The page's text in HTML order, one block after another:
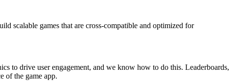
scalable games that are cross-compatible and optimized for
to drive user engagement, and we know how to do this. Leaderboards,
of the game app.